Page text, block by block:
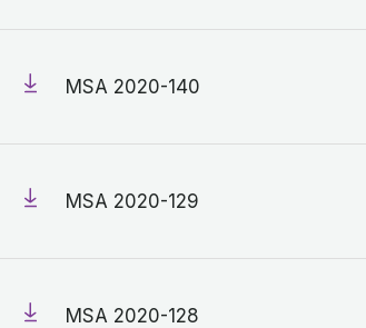
MSA 2020-140
MSA 2020-129
MSA 2020-128